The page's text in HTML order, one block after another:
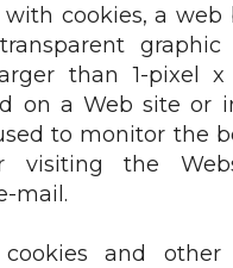
cookies, a web
graphic
than 1-pixel x
on a Web site or
to monitor the
visiting the
mail.
cookies and other